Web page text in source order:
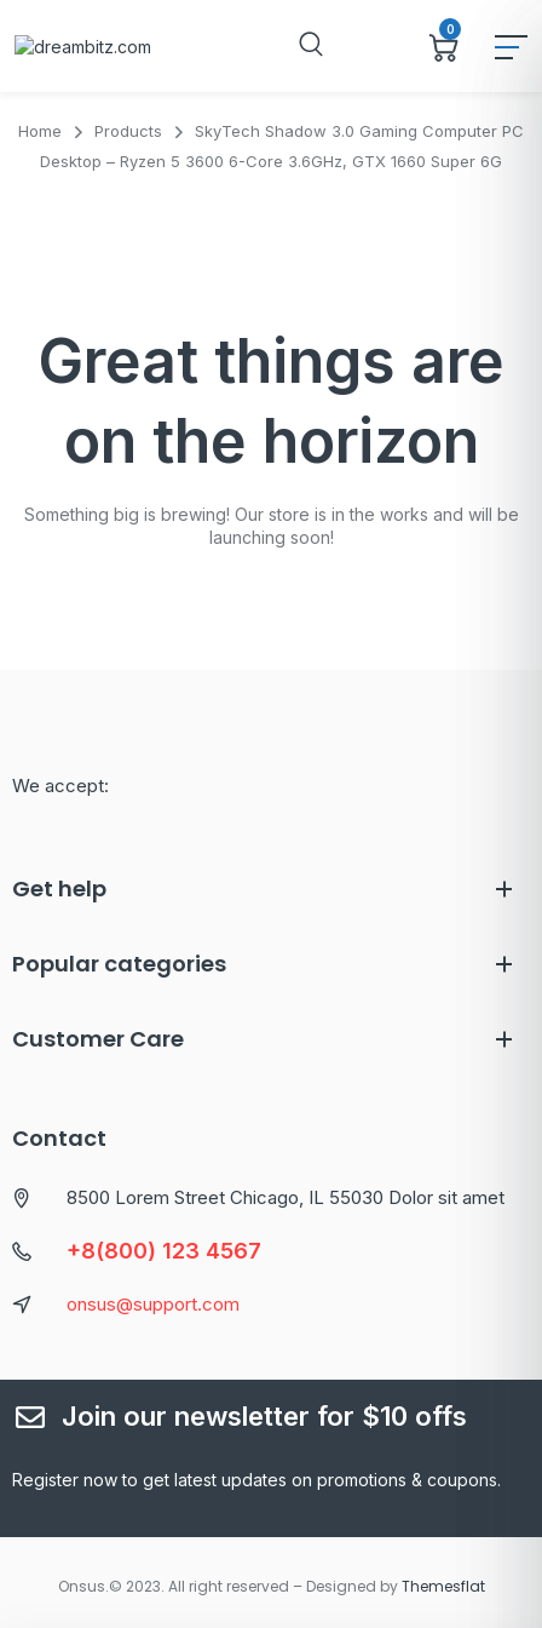
0
Home Products
SkyTech Shadow 3.0 Gaming Computer PC
Desktop – Ryzen 5 3600 6-Core 3.6GHz, GTX 1660 Super 6G
Great things are
on the horizon
Something big is brewing! Our store is in the works and will be
launching soon!
We accept:
Get help
Popular categories
Customer Care
Contact
8500 Lorem Street Chicago, IL 55030 Dolor sit amet
+8(800) 123 4567
onsus@support.com
Join our newsletter for $10 offs
Register now to get latest updates on promotions & coupons.
Onsus.© 2023. All right reserved – Designed byThemesflat